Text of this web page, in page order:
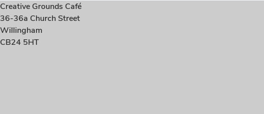
Creative Grounds Café
36-36a Church Street
Willingham
CB24 5HT